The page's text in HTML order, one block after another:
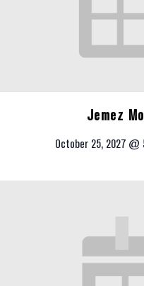
Jemez
October 25, 2027 @